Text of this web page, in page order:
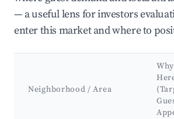
— a useful lens for investors
enter this market and where to
Neighborhood / Area